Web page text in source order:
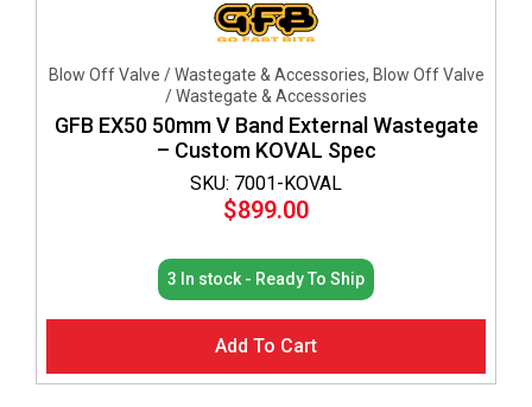
SKU: 7001-KOVAL
Blow Off Valve / Wastegate & Accessories, Blow Off Valve
/ Wastegate & Accessories
GFB EX50 50mm V Band External Wastegate
– Custom KOVAL Spec
$899.00
3 In stock - Ready To Ship
Add To Cart